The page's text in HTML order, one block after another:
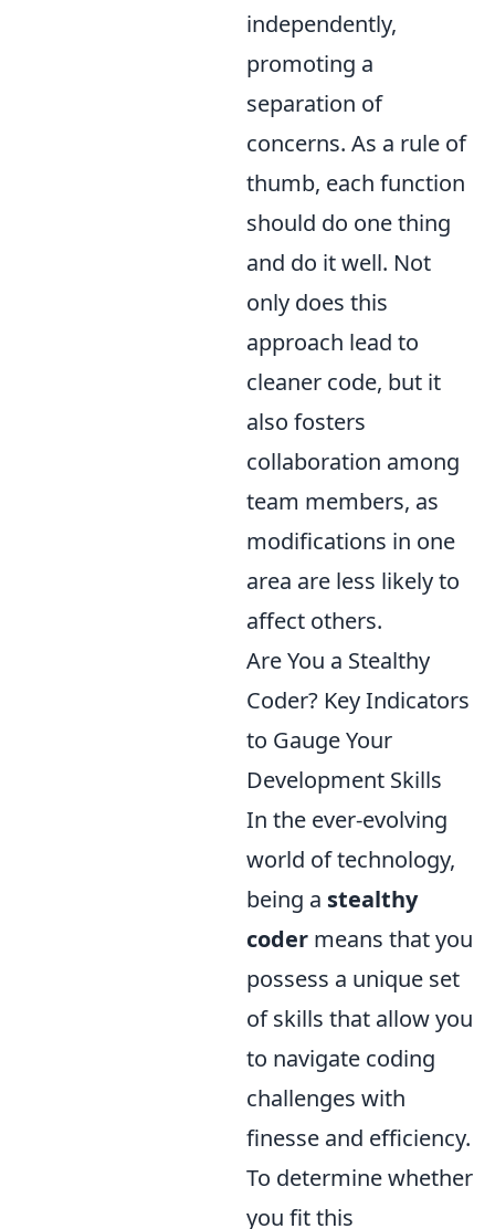
independently,
promoting a
separation of
concerns. As a rule of
thumb, each function
should do one thing
and do it well. Not
only does this
approach lead to
cleaner code, but it
also fosters
collaboration among
team members, as
modifications in one
area are less likely to
affect others.
Are You a Stealthy
Coder? Key Indicators
to Gauge Your
Development Skills
In the ever-evolving
world of technology,
being a stealthy
coder means that you
possess a unique set
of skills that allow you
to navigate coding
challenges with
finesse and efficiency.
To determine whether
you fit this